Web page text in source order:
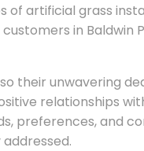
of artificial grass
in Baldwin
their unwavering
relationships
preferences, and